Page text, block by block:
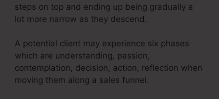
steps on top and ending up being gradually a
lot more narrow as they descend.
A potential client may experience six phases
which are understanding, passion,
contemplation, decision, action, reflection when
moving them along a sales funnel.